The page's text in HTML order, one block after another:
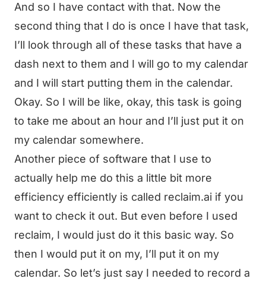
And so I have contact with that. Now the
second thing that I do is once I have that task,
I’ll look through all of these tasks that have a
dash next to them and I will go to my calendar
and I will start putting them in the calendar.
Okay. So I will be like, okay, this task is going
to take me about an hour and I’ll just put it on
my calendar somewhere.
Another piece of software that I use to
actually help me do this a little bit more
efficiency efficiently is called reclaim.ai if you
want to check it out. But even before I used
reclaim, I would just do it this basic way. So
then I would put it on my, I’ll put it on my
calendar. So let’s just say I needed to record a